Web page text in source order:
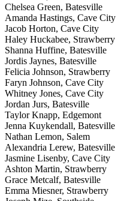
Chelsea Green, Batesville
Amanda Hastings, Cave City
Jacob Horton, Cave City
Haley Huckabee, Strawberry
Shanna Huffine, Batesville
Jordis Jaynes, Batesville
Felicia Johnson, Strawberry
Faryn Johnson, Cave City
Whitney Jones, Cave City
Jordan Jurs, Batesville
Taylor Knapp, Edgemont
Jenna Kuykendall, Batesville
Nathan Lemon, Salem
Alexandria Lerew, Batesville
Jasmine Lisenby, Cave City
Ashton Martin, Strawberry
Grace Metcalf, Batesville
Emma Miesner, Strawberry